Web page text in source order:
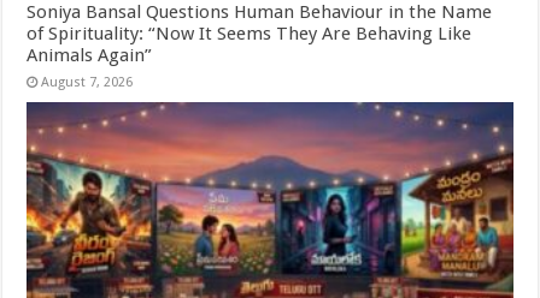
Soniya Bansal Questions Human Behaviour in the Name
of Spirituality: “Now It Seems They Are Behaving Like
Animals Again”
August 7, 2026